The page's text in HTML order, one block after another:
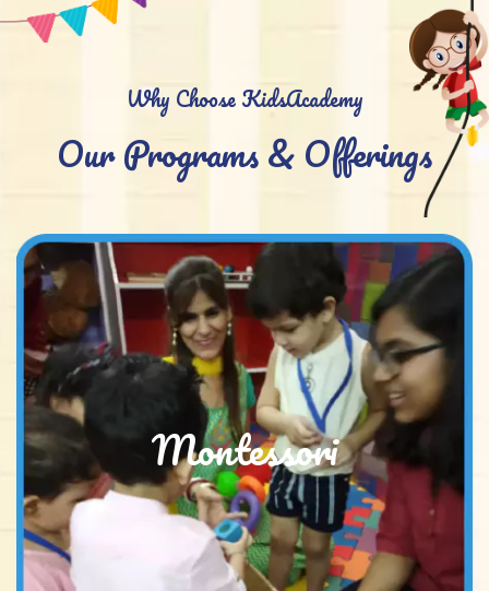
Why Choose KidsAcademy
Our Programs & Offerings
Montessori